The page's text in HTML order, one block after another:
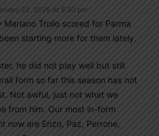
22, 2026 At 5:30 pm
Mariano Troilo scored for Parma
starting more for them lately.
he did not play well but still
form so far this season has not
Not awful, just not what we
from him. Our most in-form
now are Enzo, Paz, Perrone,